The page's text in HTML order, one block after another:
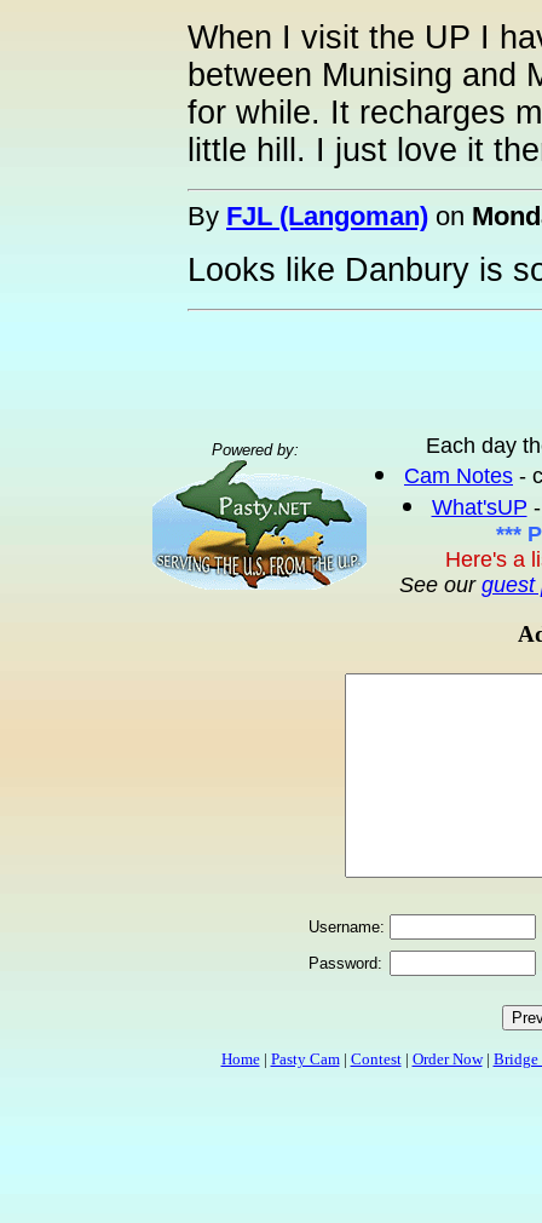
When I visit the UP I
between Munising and
for while. It recharges
little hill. I just love it
By FJL (Langoman) on
Looks like Danbury is
Powered by:
Each day
Cam Notes -
What'sUP
***
Here's a
See our guest
Username:
Password:
Home| Pasty Cam| Contest| Order Now| Bridge